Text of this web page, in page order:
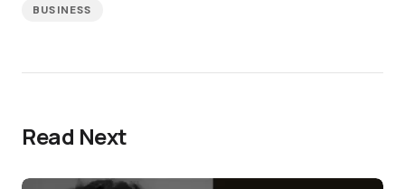
BUSINESS
Read Next